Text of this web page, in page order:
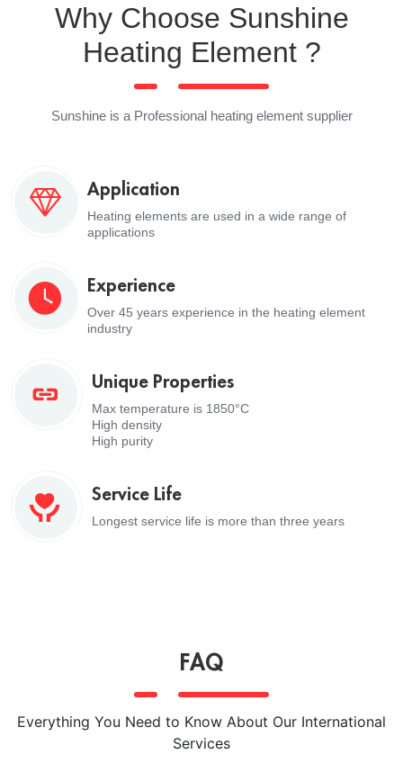
Why Choose Sunshine
Heating Element ?
Sunshine is a Professional heating element supplier
Application
Heating elements are used in a wide range of
applications
Experience
Over 45 years experience in the heating element
industry
Unique Properties
Max temperature is 1850°C
High density
High purity
Service Life
Longest service life is more than three years
FAQ
Everything You Need to Know About Our International
Services